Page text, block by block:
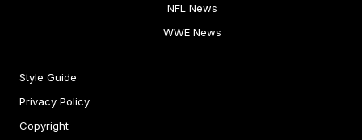
NFL News
WWE News
Style Guide
Privacy Policy
Copyright